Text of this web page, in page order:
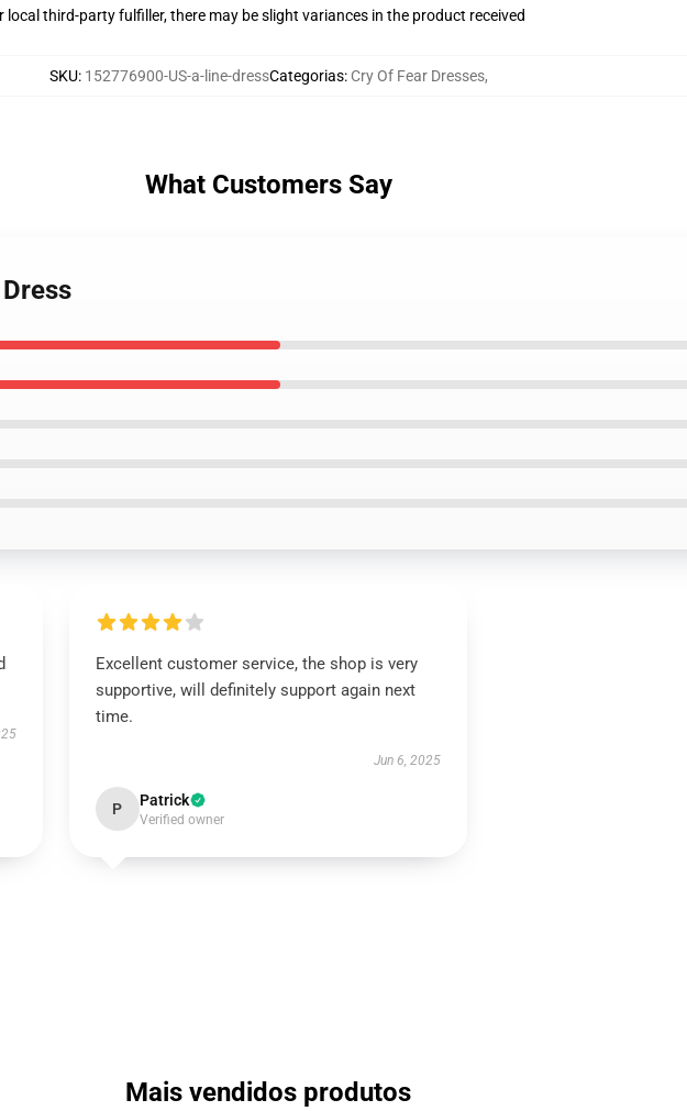
local third-party fulfiller, there may be slight variances in the product received
SKU: 152776900-US-a-line-dressCategorias: Cry Of Fear Dresses,
What Customers Say
Excellent customer service, the shop is very
supportive, will definitely support again next
time.
Jun 6, 2025
P Patrick
Verified owner
Mais vendidos produtos